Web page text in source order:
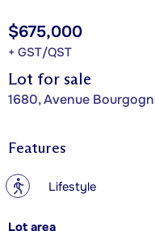
Lot for sale
1680, Avenue
$675,000
+ GST/QST
Features
? Lifestyle
Lot area